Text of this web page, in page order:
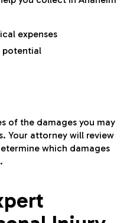
expenses
potential
of the damages you may
Your attorney will review
which damages